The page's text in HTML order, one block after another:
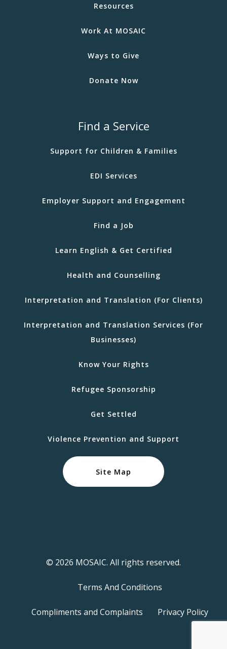
Resources
Work At MOSAIC
Ways to Give
Donate Now
Find a Service
Support for Children & Families
EDI Services
Employer Support and Engagement
Find a Job
Learn English & Get Certified
Health and Counselling
Interpretation and Translation (For Clients)
Interpretation and Translation Services (For
Businesses)
Know Your Rights
Refugee Sponsorship
Get Settled
Violence Prevention and Support
Site Map
© 2026 MOSAIC. All rights reserved.
Terms And Conditions
Compliments and Complaints Privacy Policy